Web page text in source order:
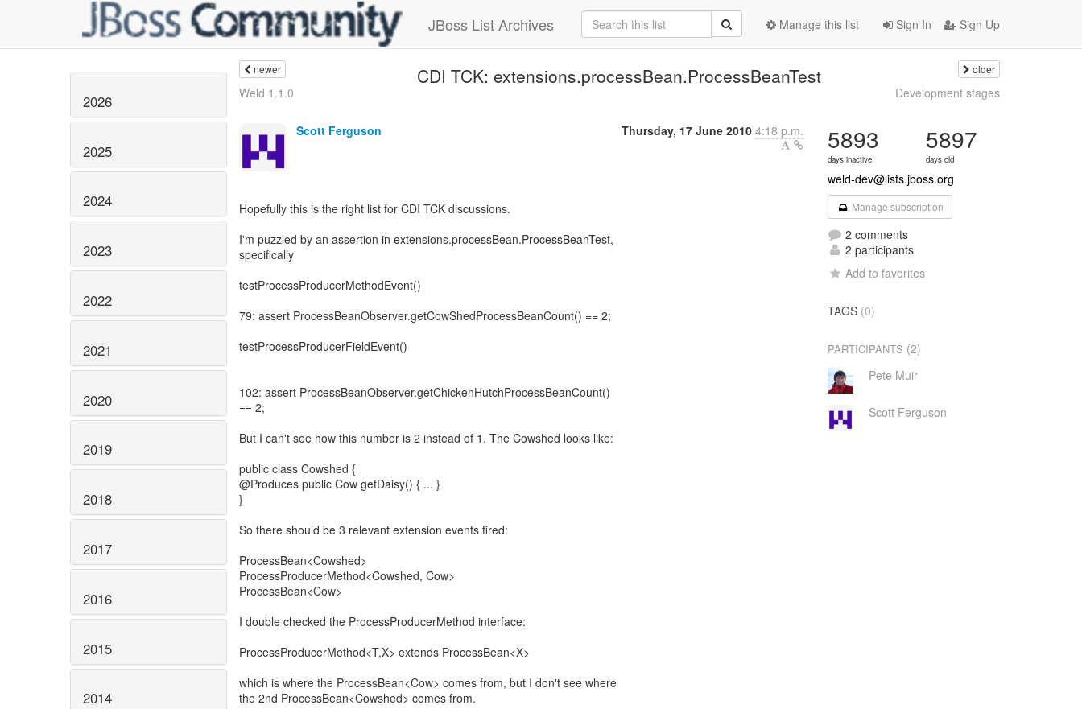
JBoss List Archives Sign In Sign Up
Manage this list
2026
2025
2024
2023
2022
2021
2020
2019
2018
2017
2016
2015
2014
newer CDI TCK: extensions.processBean.ProcessBeanTest older
Weld 1.1.0 Development stages
Scott Ferguson Thursday, 17 June 2010 4:18 p.m.
Hopefully this is the right list for CDI TCK discussions.
I'm puzzled by an assertion in extensions.processBean.ProcessBeanTest,
specifically
testProcessProducerMethodEvent()
79: assert ProcessBeanObserver.getCowShedProcessBeanCount() == 2;
testProcessProducerFieldEvent()
102: assert ProcessBeanObserver.getChickenHutchProcessBeanCount()
== 2;
But I can't see how this number is 2 instead of 1. The Cowshed looks like:
public class Cowshed {
@Produces public Cow getDaisy() { ... }
}
So there should be 3 relevant extension events fired:
ProcessBean<Cowshed>
ProcessProducerMethod<Cowshed, Cow>
ProcessBean<Cow>
I double checked the ProcessProducerMethod interface:
ProcessProducerMethod<T,X> extends ProcessBean<X>
which is where the ProcessBean<Cow> comes from, but I don't see where
the 2nd ProcessBean<Cowshed> comes from.
5893
days inactive
5897
days old
weld-dev@lists.jboss.org
Manage subscription
2 comments
2 participants
Add to favorites
TAGS (0)
PARTICIPANTS (2)
Pete Muir
Scott Ferguson